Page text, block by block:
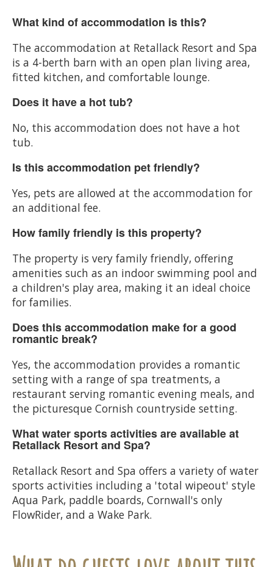
What kind of accommodation is this?
The accommodation at Retallack Resort and Spa
is a 4-berth barn with an open plan living area,
fitted kitchen, and comfortable lounge.
Does it have a hot tub?
No, this accommodation does not have a hot
tub.
Is this accommodation pet friendly?
Yes, pets are allowed at the accommodation for
an additional fee.
How family friendly is this property?
The property is very family friendly, offering
amenities such as an indoor swimming pool and
a children's play area, making it an ideal choice
for families.
Does this accommodation make for a good
romantic break?
Yes, the accommodation provides a romantic
setting with a range of spa treatments, a
restaurant serving romantic evening meals, and
the picturesque Cornish countryside setting.
What water sports activities are available at
Retallack Resort and Spa?
Retallack Resort and Spa offers a variety of water
sports activities including a 'total wipeout' style
Aqua Park, paddle boards, Cornwall's only
FlowRider, and a Wake Park.